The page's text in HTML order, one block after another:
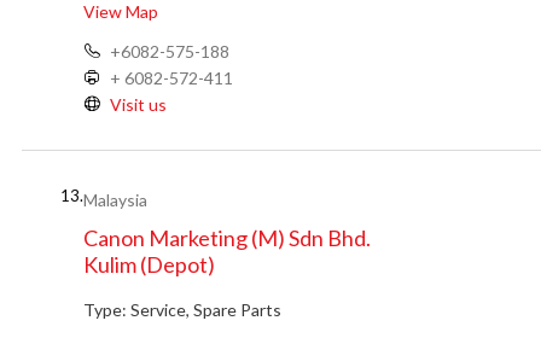
View Map
+6082-575-188
+ 6082-572-411
Visit us
13.Malaysia
Canon Marketing (M) Sdn Bhd.
Kulim (Depot)
Type: Service, Spare Parts